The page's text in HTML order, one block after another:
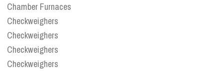
Chamber Furnaces
Checkweighers
Checkweighers
Checkweighers
Checkweighers